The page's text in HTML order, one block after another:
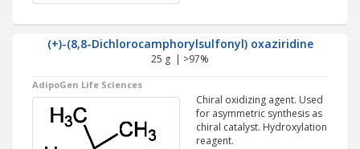
(+)-(8,8-Dichlorocamphorylsulfonyl) oxaziridine
25 g | >97%
AdipoGen Life Sciences
Chiral oxidizing agent. Used
for asymmetric synthesis as
chiral catalyst. Hydroxylation
reagent.